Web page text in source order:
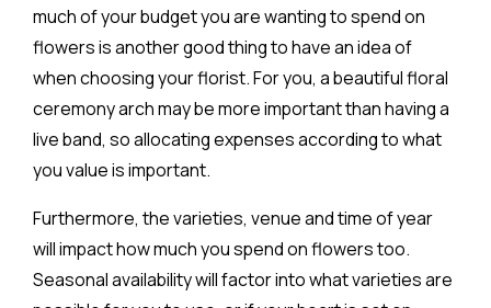
much of your budget you are wanting to spend on
flowers is another good thing to have an idea of
when choosing your florist. For you, a beautiful floral
ceremony arch may be more important than having a
live band, so allocating expenses according to what
you value is important.
Furthermore, the varieties, venue and time of year
will impact how much you spend on flowers too.
Seasonal availability will factor into what varieties are